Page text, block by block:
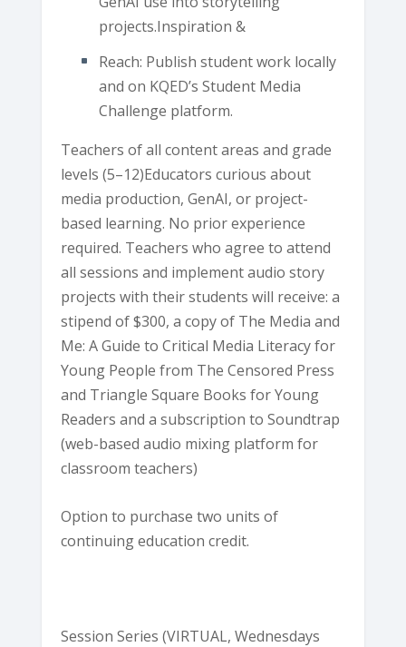
projects.Inspiration &
Reach: Publish student work locally
and on KQED’s Student Media
Challenge platform.
Teachers of all content areas and grade
levels (5–12)Educators curious about
media production, GenAI, or project-
based learning. No prior experience
required. Teachers who agree to attend
all sessions and implement audio story
projects with their students will receive: a
stipend of $300, a copy of The Media and
Me: A Guide to Critical Media Literacy for
Young People from The Censored Press
and Triangle Square Books for Young
Readers and a subscription to Soundtrap
(web-based audio mixing platform for
classroom teachers)
Option to purchase two units of
continuing education credit.
Session Series (VIRTUAL, Wednesdays